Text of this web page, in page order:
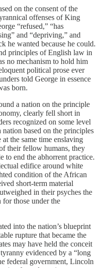
on the consent of the
offenses of King
“refused,” “has
and “depriving,” and
he wanted because he could.
principles of English law in
no mechanism to hold him
political prose ever
told George in essence
born.
a nation on the principle
clearly fell short in
recognized on some level
based on the principles
the same time enslaving
their fellow humans, they
to end the abhorrent practice.
edifice around white
condition of the African
short-term material
in their psyches the
those under the
into the nation’s blueprint
rupture that became the
may have held the conceit
evidenced by a “long
federal government, Lincoln